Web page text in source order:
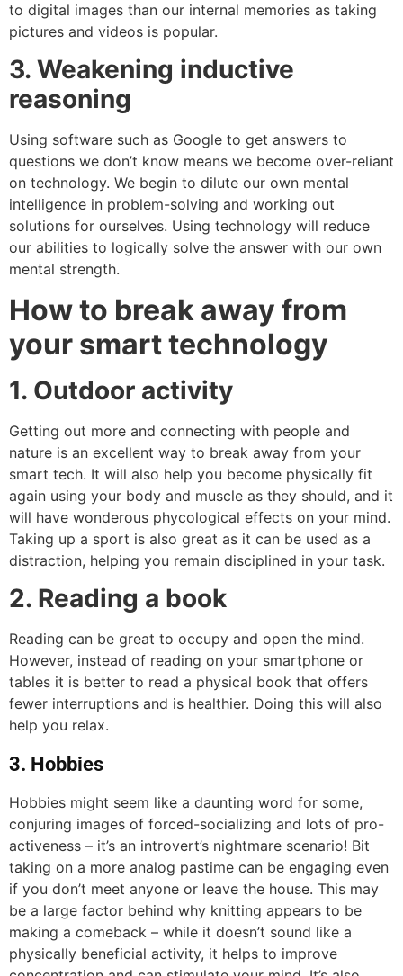
to digital images than our internal memories as taking
pictures and videos is popular.
3. Weakening inductive
reasoning
Using software such as Google to get answers to
questions we don’t know means we become over-reliant
on technology. We begin to dilute our own mental
intelligence in problem-solving and working out
solutions for ourselves. Using technology will reduce
our abilities to logically solve the answer with our own
mental strength.
How to break away from
your smart technology
1. Outdoor activity
Getting out more and connecting with people and
nature is an excellent way to break away from your
smart tech. It will also help you become physically fit
again using your body and muscle as they should, and it
will have wonderous phycological effects on your mind.
Taking up a sport is also great as it can be used as a
distraction, helping you remain disciplined in your task.
2. Reading a book
Reading can be great to occupy and open the mind.
However, instead of reading on your smartphone or
tables it is better to read a physical book that offers
fewer interruptions and is healthier. Doing this will also
help you relax.
3. Hobbies
Hobbies might seem like a daunting word for some,
conjuring images of forced-socializing and lots of pro-
activeness – it’s an introvert’s nightmare scenario! Bit
taking on a more analog pastime can be engaging even
if you don’t meet anyone or leave the house. This may
be a large factor behind why knitting appears to be
making a comeback – while it doesn’t sound like a
physically beneficial activity, it helps to improve